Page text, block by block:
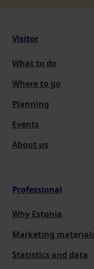
Visitor
What to do
Where to go
Planning
Events
About us
Professional
Why Estonia
Marketing
Statistics and data